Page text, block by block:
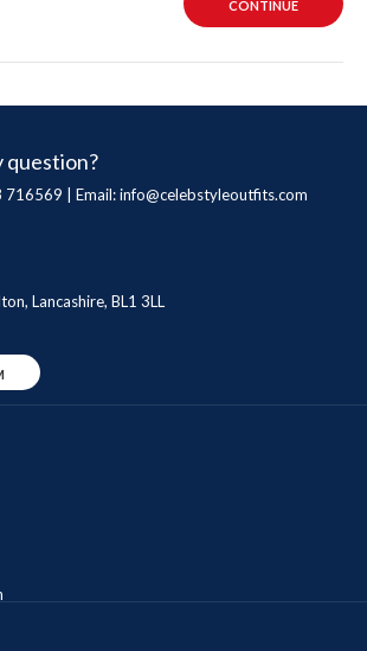
CONTINUE
question?
716569 | Email:info@celebstyleoutfits.com
Lancashire, BL1 3LL